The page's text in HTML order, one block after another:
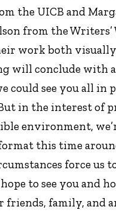
the UICB and
from the
work both
will conclude with
could see you all in
in the interest of
environment,
this time
force us
to see you and
family, and